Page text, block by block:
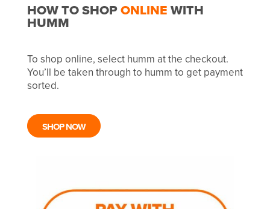
HOW TO SHOPONLINEWITH
HUMM
To shop online, select humm at the checkout.
You’ll be taken through to humm to get payment
sorted.
SHOP NOW